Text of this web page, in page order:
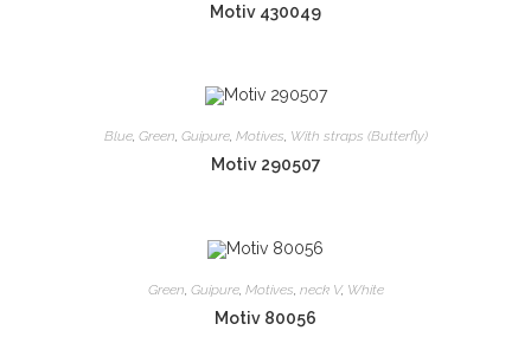
Motiv 430049
Blue, Green, Guipure, Motives, With straps (Butterfly)
Motiv 290507
Green, Guipure, Motives, neck V, White
Motiv 80056